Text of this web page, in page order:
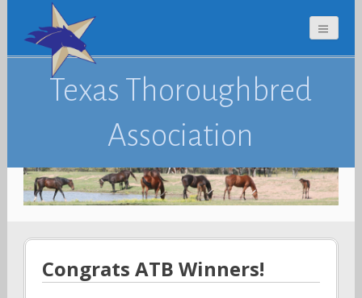
Texas Thoroughbred
Association
Congrats ATB Winners!